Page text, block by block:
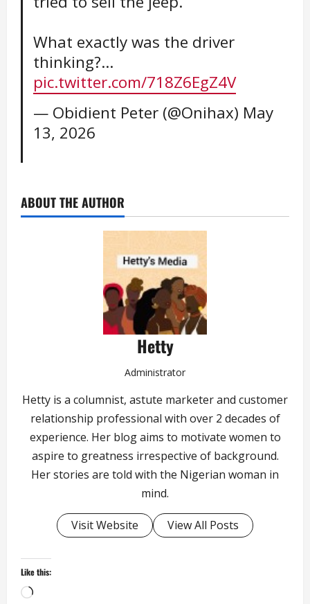
What exactly was the driver
thinking?…
pic.twitter.com/718Z6EgZ4V
— Obidient Peter (@Onihax) May
13, 2026
ABOUT THE AUTHOR
Hetty
Administrator
Hetty is a columnist, astute marketer and customer
relationship professional with over 2 decades of
experience. Her blog aims to motivate women to
aspire to greatness irrespective of background.
Her stories are told with the Nigerian woman in
mind.
Visit Website View All Posts
Like this:
Loading…